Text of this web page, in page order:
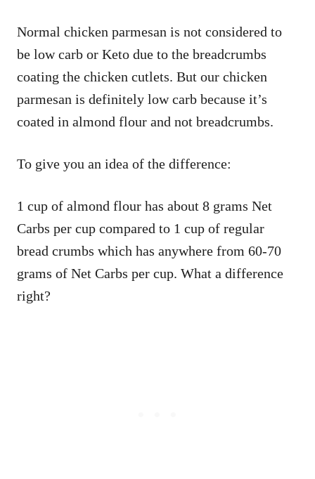
Normal chicken parmesan is not considered to
be low carb or Keto due to the breadcrumbs
coating the chicken cutlets. But our chicken
parmesan is definitely low carb because it’s
coated in almond flour and not breadcrumbs.
To give you an idea of the difference:
1 cup of almond flour has about 8 grams Net
Carbs per cup compared to 1 cup of regular
bread crumbs which has anywhere from 60-70
grams of Net Carbs per cup. What a difference
right?